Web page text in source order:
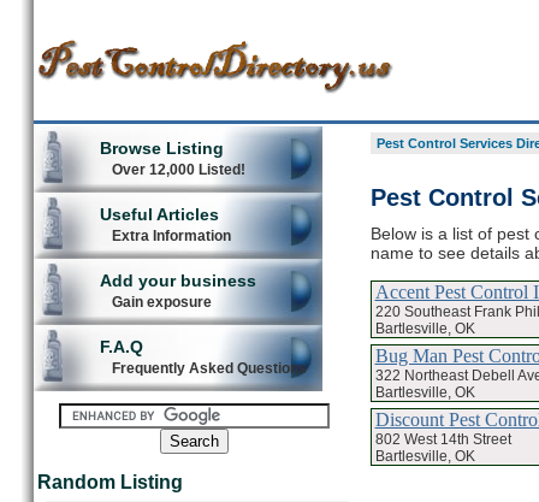
Browse Listing
Over 12,000 Listed!
Useful Articles
Extra Information
Add your business
Gain exposure
F.A.Q
Frequently Asked Questions
Random Listing
Pest Control Services
Pest Control
Below is a list of pest
name to see details
Accent Pest Control
220 Southeast Frank
Bartlesville, OK
Bug Man Pest
322 Northeast Debell
Bartlesville, OK
Discount Pest
802 West 14th Street
Bartlesville, OK